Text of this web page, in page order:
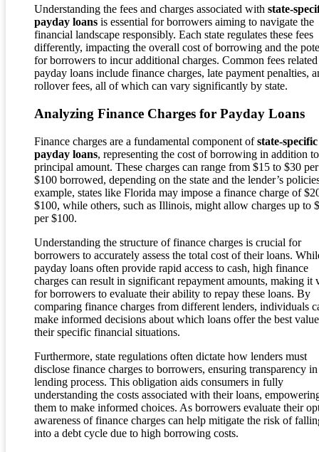
Understanding the fees and charges associated with state-
payday loans is essential for borrowers aiming to navigate the
financial landscape responsibly. Each state regulates these fees
differently, impacting the overall cost of borrowing and the
for borrowers to incur additional charges. Common fees
payday loans include finance charges, late payment penalties,
rollover fees, all of which can vary significantly by state.
Analyzing Finance Charges for Payday Loans
Finance charges are a fundamental component ofstate-specific
payday loans, representing the cost of borrowing in addition
principal amount. These charges can range from $15 to $30 per
$100 borrowed, depending on the state and the lender’s
example, states like Florida may impose a finance charge of
$100, while others, such as Illinois, might allow charges up to
per $100.
Understanding the structure of finance charges is crucial for
borrowers to accurately assess the total cost of their loans.
payday loans often provide rapid access to cash, high finance
charges can result in significant repayment amounts, making it
for borrowers to evaluate their ability to repay these loans. By
comparing finance charges from different lenders, individuals
make informed decisions about which loans offer the best
their specific financial situations.
Furthermore, state regulations often dictate how lenders must
disclose finance charges to borrowers, ensuring transparency
lending process. This obligation aids consumers in fully
understanding the costs associated with their loans,
them to make informed choices. As borrowers evaluate their
awareness of finance charges can help mitigate the risk of
into a debt cycle due to high borrowing costs.